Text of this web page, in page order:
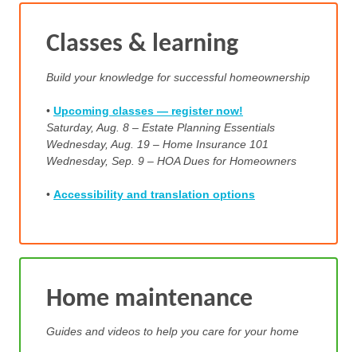
Classes & learning
Build your knowledge for successful homeownership
• Upcoming classes — register now!
Saturday, Aug. 8 – Estate Planning Essentials
Wednesday, Aug. 19 – Home Insurance 101
Wednesday, Sep. 9 – HOA Dues for Homeowners
• Accessibility and translation options
Home maintenance
Guides and videos to help you care for your home